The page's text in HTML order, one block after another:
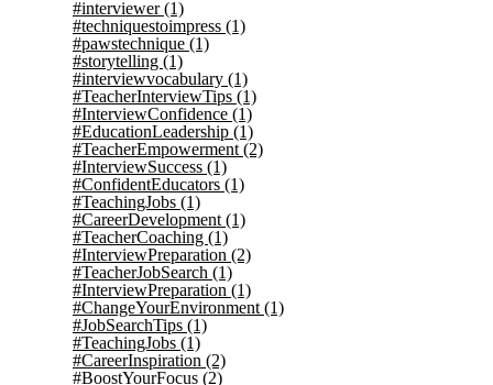
#interviewer(1)
#techniquestoimpress (1)
#pawstechnique (1)
#storytelling (1)
#interviewvocabulary (1)
#TeacherInterviewTips (1)
#InterviewConfidence (1)
#EducationLeadership (1)
#TeacherEmpowerment (2)
#InterviewSuccess (1)
#ConfidentEducators (1)
#TeachingJobs (1)
#CareerDevelopment (1)
#TeacherCoaching (1)
#InterviewPreparation (2)
#TeacherJobSearch (1)
#InterviewPreparation (1)
#ChangeYourEnvironment (1)
#JobSearchTips (1)
#TeachingJobs (1)
#CareerInspiration (2)
#BoostYourFocus (2)